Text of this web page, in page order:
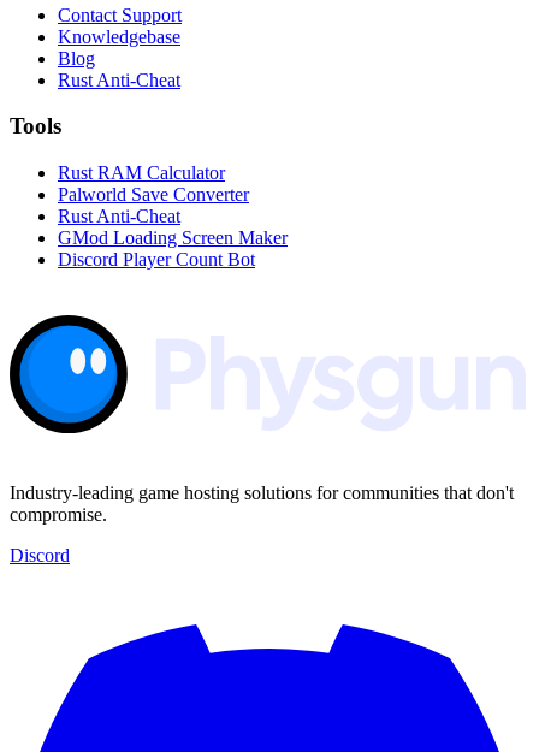
Contact Support
Knowledgebase
Blog
Rust Anti-Cheat
Tools
Rust RAM Calculator
Palworld Save Converter
Rust Anti-Cheat
GMod Loading Screen Maker
Discord Player Count Bot
Industry-leading game hosting solutions for communities that don't
compromise.
Discord